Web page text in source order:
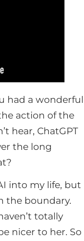
had a wonderful
action of the
hear, ChatGPT
the long
into my life, but
the boundary.
totally
nicer to her. So